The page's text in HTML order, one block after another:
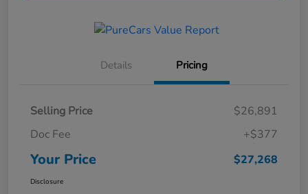
Details Pricing
Selling Price
$26,891
Doc Fee
+$377
Your Price $27,268
Disclosure